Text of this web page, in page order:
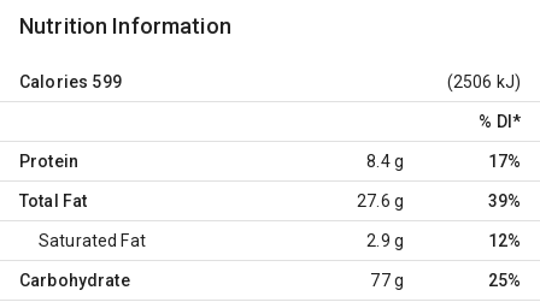
Nutrition Information
Calories 599 (2506 kJ)
% DI *
Protein 8.4 g 17%
Total Fat 27.6 g 39%
Saturated Fat 2.9 g 12%
Carbohydrate 77 g 25%